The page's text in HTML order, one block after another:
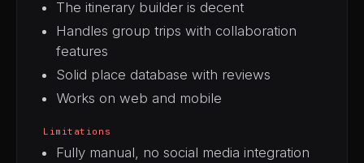
The itinerary builder is decent
Handles group trips with collaboration
features
Solid place database with reviews
Works on web and mobile
Limitations
Fully manual, no social media integration